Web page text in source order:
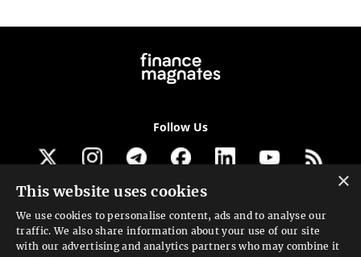
Follow Us
Get our newsletter
Looking for a Service?
×
This website uses cookies
We use cookies to personalise content, ads and to analyse our
traffic. We also share information about your use of our site
with our advertising and analytics partners who may combine it